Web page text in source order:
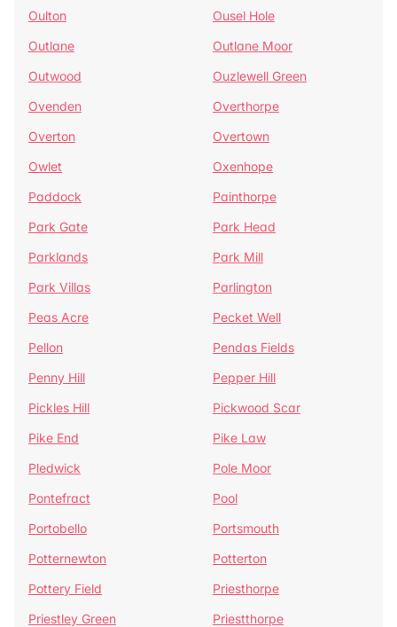
Oulton
Ousel Hole
Outlane
Outlane Moor
Outwood
Ouzlewell Green
Ovenden
Overthorpe
Overton
Overtown
Owlet
Oxenhope
Paddock
Painthorpe
Park Gate
Park Head
Parklands
Park Mill
Park Villas
Parlington
Peas Acre
Pecket Well
Pellon
Pendas Fields
Penny Hill
Pepper Hill
Pickles Hill
Pickwood Scar
Pike End
Pike Law
Pledwick
Pole Moor
Pontefract
Pool
Portobello
Portsmouth
Potternewton
Potterton
Pottery Field
Priesthorpe
Priestley Green
Priestthorpe